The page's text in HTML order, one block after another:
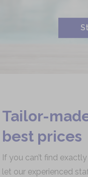
Tailor-
best prices
If you can’t find
let our experienced